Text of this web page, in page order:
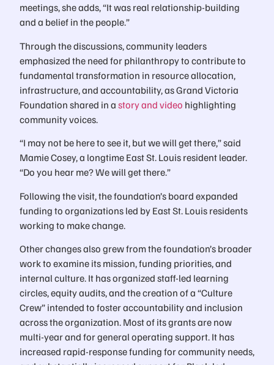
meetings, she adds, “It was real relationship-building
and a belief in the people.”
Through the discussions, community leaders
emphasized the need for philanthropy to contribute to
fundamental transformation in resource allocation,
infrastructure, and accountability, as Grand Victoria
Foundation shared in astory and video highlighting
community voices.
“I may not be here to see it, but we will get there,” said
Mamie Cosey, a longtime East St. Louis resident leader.
“Do you hear me? We will get there.”
Following the visit, the foundation’s board expanded
funding to organizations led by East St. Louis residents
working to make change.
Other changes also grew from the foundation’s broader
work to examine its mission, funding priorities, and
internal culture. It has organized staff-led learning
circles, equity audits, and the creation of a “Culture
Crew” intended to foster accountability and inclusion
across the organization. Most of its grants are now
multi-year and for general operating support. It has
increased rapid-response funding for community needs,